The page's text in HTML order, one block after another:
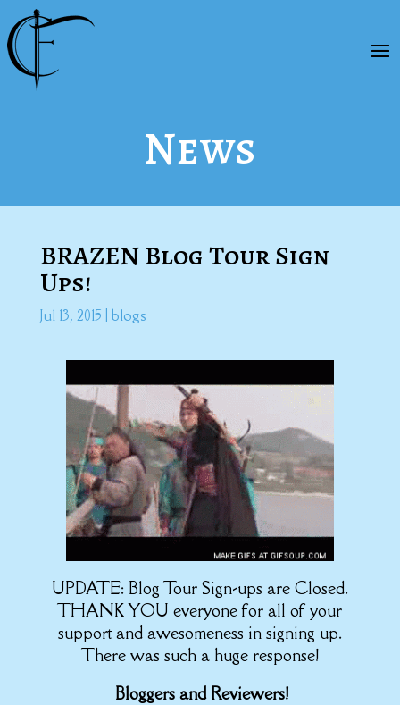
News
BRAZEN Blog Tour Sign
Ups!
Jul 13, 2015 blogs
UPDATE: Blog Tour Sign-ups are Closed.
THANK YOU everyone for all of your
support and awesomeness in signing up.
There was such a huge response!
Bloggers and Reviewers!